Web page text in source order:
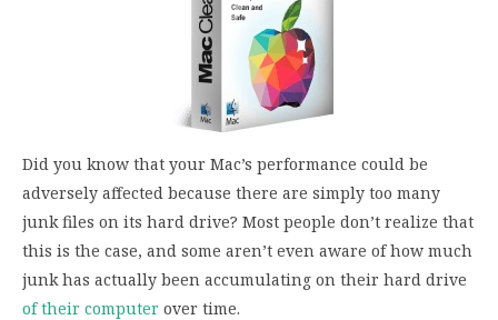
Did you know that your Mac’s performance could be
adversely affected because there are simply too many
junk files on its hard drive? Most people don’t realize that
this is the case, and some aren’t even aware of how much
junk has actually been accumulating on their hard drive
of their computer over time.